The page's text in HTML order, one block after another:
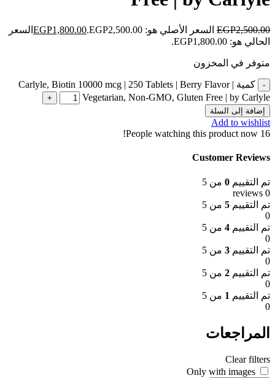
EGP2,500.00 السعر الأصلي هو: EGP2,500.00. EGP1,800.00
السعر
الحالي هو: EGP1,800.00.
متوفر في المخزون
كمية Carlyle, Biotin 10000 mcg | 250 Tablets | Berry Flavor |
Vegetarian, Non-GMO, Gluten Free | by Carlyle
إضافة إلى السلة
Add to wishlist
16
People watching this product now!
Customer Reviews
تم التقييم 0 من 5
0 reviews
تم التقييم 5 من 5
0
تم التقييم 4 من 5
0
تم التقييم 3 من 5
0
تم التقييم 2 من 5
0
تم التقييم 1 من 5
0
المراجعات
Clear filters
Only with images